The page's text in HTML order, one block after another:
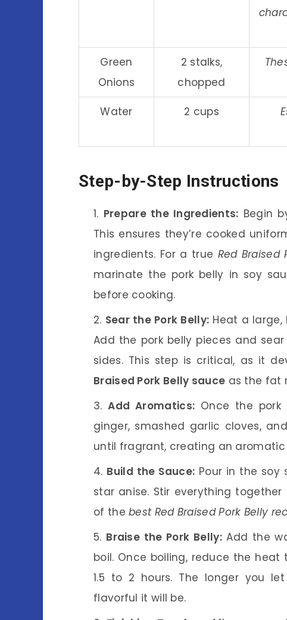
Green
Onions
2 stalks,
chopped
Water 2 cups
Step-by-Step Instructions
Prepare the Ingredients: Begin
This ensures they’re cooked
ingredients. For a true Red Braised
marinate the pork belly in soy
before cooking.
Sear the Pork Belly: Heat a
Add the pork belly pieces and
sides. This step is critical, as it
Braised Pork Belly sauce as the fat
Add Aromatics: Once the
ginger, smashed garlic cloves,
until fragrant, creating an
Build the Sauce: Pour in the soy
star anise. Stir everything
of thebest Red Braised Pork Belly
Braise the Pork Belly:Add the
boil. Once boiling, reduce the
1.5 to 2 hours. The longer you
flavorful it will be.